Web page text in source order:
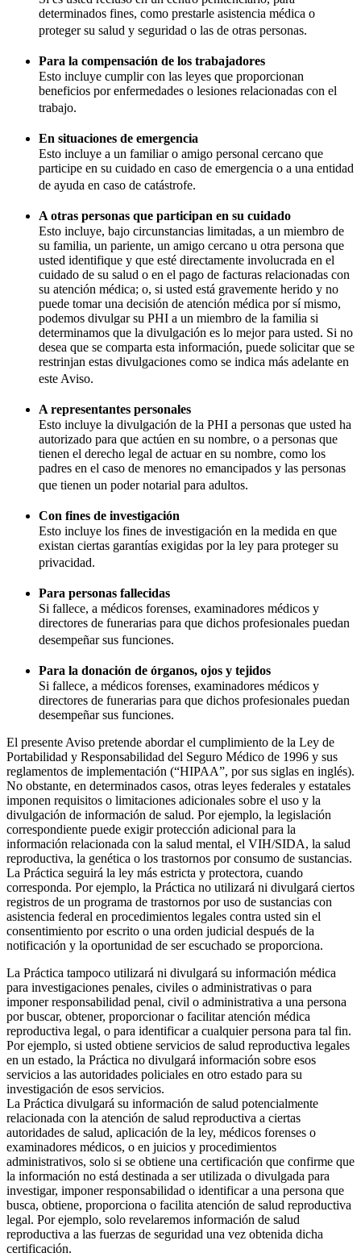
determinados fines, como prestarle asistencia médica o
proteger su salud y seguridad o las de otras personas.
Para la compensación de los trabajadores
Esto incluye cumplir con las leyes que proporcionan
beneficios por enfermedades o lesiones relacionadas con el
trabajo.
En situaciones de emergencia
Esto incluye a un familiar o amigo personal cercano que
participe en su cuidado en caso de emergencia o a una entidad
de ayuda en caso de catástrofe.
A otras personas que participan en su cuidado
Esto incluye, bajo circunstancias limitadas, a un miembro de
su familia, un pariente, un amigo cercano u otra persona que
usted identifique y que esté directamente involucrada en el
cuidado de su salud o en el pago de facturas relacionadas con
su atención médica; o, si usted está gravemente herido y no
puede tomar una decisión de atención médica por sí mismo,
podemos divulgar su PHI a un miembro de la familia si
determinamos que la divulgación es lo mejor para usted. Si no
desea que se comparta esta información, puede solicitar que se
restrinjan estas divulgaciones como se indica más adelante en
este Aviso.
A representantes personales
Esto incluye la divulgación de la PHI a personas que usted ha
autorizado para que actúen en su nombre, o a personas que
tienen el derecho legal de actuar en su nombre, como los
padres en el caso de menores no emancipados y las personas
que tienen un poder notarial para adultos.
Con fines de investigación
Esto incluye los fines de investigación en la medida en que
existan ciertas garantías exigidas por la ley para proteger su
privacidad.
Para personas fallecidas
Si fallece, a médicos forenses, examinadores médicos y
directores de funerarias para que dichos profesionales puedan
desempeñar sus funciones.
Para la donación de órganos, ojos y tejidos
Si fallece, a médicos forenses, examinadores médicos y
directores de funerarias para que dichos profesionales puedan
desempeñar sus funciones.
El presente Aviso pretende abordar el cumplimiento de la Ley de
Portabilidad y Responsabilidad del Seguro Médico de 1996 y sus
reglamentos de implementación (“HIPAA”, por sus siglas en inglés).
No obstante, en determinados casos, otras leyes federales y estatales
imponen requisitos o limitaciones adicionales sobre el uso y la
divulgación de información de salud. Por ejemplo, la legislación
correspondiente puede exigir protección adicional para la
información relacionada con la salud mental, el VIH/SIDA, la salud
reproductiva, la genética o los trastornos por consumo de sustancias.
La Práctica seguirá la ley más estricta y protectora, cuando
corresponda. Por ejemplo, la Práctica no utilizará ni divulgará ciertos
registros de un programa de trastornos por uso de sustancias con
asistencia federal en procedimientos legales contra usted sin el
consentimiento por escrito o una orden judicial después de la
notificación y la oportunidad de ser escuchado se proporciona.
La Práctica tampoco utilizará ni divulgará su información médica
para investigaciones penales, civiles o administrativas o para
imponer responsabilidad penal, civil o administrativa a una persona
por buscar, obtener, proporcionar o facilitar atención médica
reproductiva legal, o para identificar a cualquier persona para tal fin.
Por ejemplo, si usted obtiene servicios de salud reproductiva legales
en un estado, la Práctica no divulgará información sobre esos
servicios a las autoridades policiales en otro estado para su
investigación de esos servicios.
La Práctica divulgará su información de salud potencialmente
relacionada con la atención de salud reproductiva a ciertas
autoridades de salud, aplicación de la ley, médicos forenses o
examinadores médicos, o en juicios y procedimientos
administrativos, solo si se obtiene una certificación que confirme que
la información no está destinada a ser utilizada o divulgada para
investigar, imponer responsabilidad o identificar a una persona que
busca, obtiene, proporciona o facilita atención de salud reproductiva
legal. Por ejemplo, solo revelaremos información de salud
reproductiva a las fuerzas de seguridad una vez obtenida dicha
certificación.